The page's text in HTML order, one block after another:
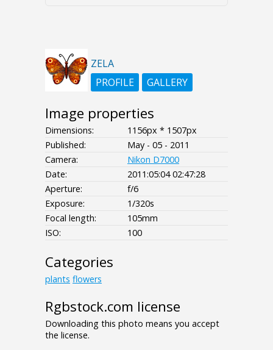
ZELA
PROFILE
GALLERY
Image properties
Dimensions:
1156px * 1507px
Published:
May - 05 - 2011
Camera:
Nikon D7000
Date:
2011:05:04 02:47:28
Aperture:
f/6
Exposure:
1/320s
Focal length:
105mm
ISO:
100
Categories
plants flowers
Rgbstock.com license
Downloading this photo means you accept
the license.